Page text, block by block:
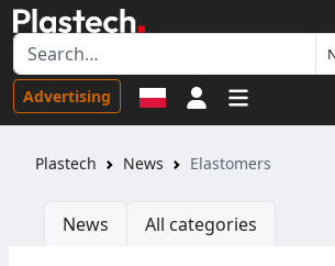
Advertising Sign in
Plastech News Elastomers
News All categories